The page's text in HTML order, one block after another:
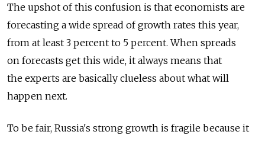
The upshot of this confusion is that economists are
forecasting a wide spread of growth rates this year,
from at least 3 percent to 5 percent. When spreads
on forecasts get this wide, it always means that
the experts are basically clueless about what will
happen next.
To be fair, Russia's strong growth is fragile because it